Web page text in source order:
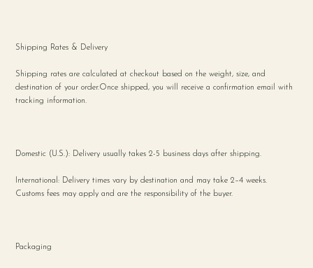
Shipping Rates & Delivery
Shipping rates are calculated at checkout based on the weight, size, and
destination of your order.Once shipped, you will receive a confirmation email with
tracking information.
Domestic (U.S.): Delivery usually takes 2-5 business days after shipping.
International: Delivery times vary by destination and may take 2–4 weeks.
Customs fees may apply and are the responsibility of the buyer.
Packaging